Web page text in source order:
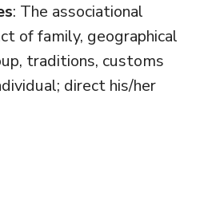
: The associational
of family, geographical
traditions, customs
direct his/her